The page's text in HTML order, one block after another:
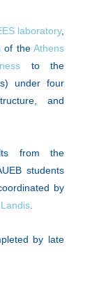
laboratory,
of the Athens
to the
under four
and
from the
students
by
by late